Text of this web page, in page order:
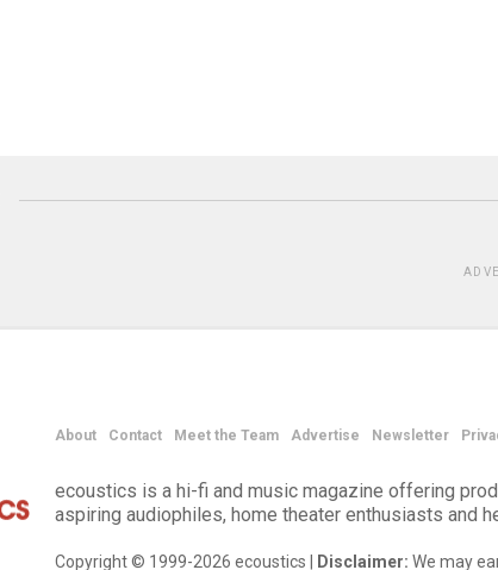
About Contact Meet the Team Advertise Newsletter
ecoustics is a hi-fi and music magazine offering
aspiring audiophiles, home theater enthusiasts and
Copyright © 1999-2026 ecoustics | Disclaimer: We may